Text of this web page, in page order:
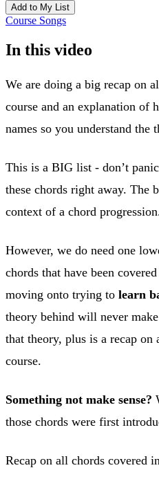
Add to My List
Course Songs
In this video
We are doing a big recap on
course and an explanation of
names so you understand the
This is a BIG list - don’t
these chords right away. The
context of a chord
However, we do need one
chords that have been
moving onto trying to learn
theory behind will never
that theory, plus is a recap
course.
Something not make sense?
those chords were first
Recap on all chords covered